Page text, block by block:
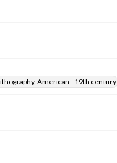
American--19th century